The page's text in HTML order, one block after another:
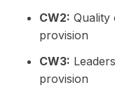
CW2: Quality
provision
CW3:
provision